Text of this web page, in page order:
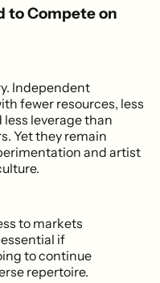
to Compete on
Independent
fewer resources, less
less leverage than
Yet they remain
and artist
to markets
if
to continue
repertoire.